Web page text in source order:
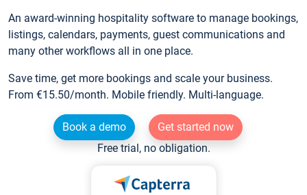
An award-winning hospitality software to manage bookings,
listings, calendars, payments, guest communications and
many other workflows all in one place.
Save time, get more bookings and scale your business.
From €15.50/month. Mobile friendly. Multi-language.
Book a demo
Get started now
Free trial, no obligation.